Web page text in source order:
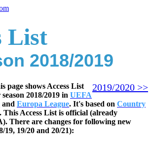
List
2018/2019
2019/2020 >>
page shows Access List
2018/2019 in UEFA
and Europa League. It's based on Country
. This Access List is official (already
There are changes for following new
19, 19/20 and 20/21):